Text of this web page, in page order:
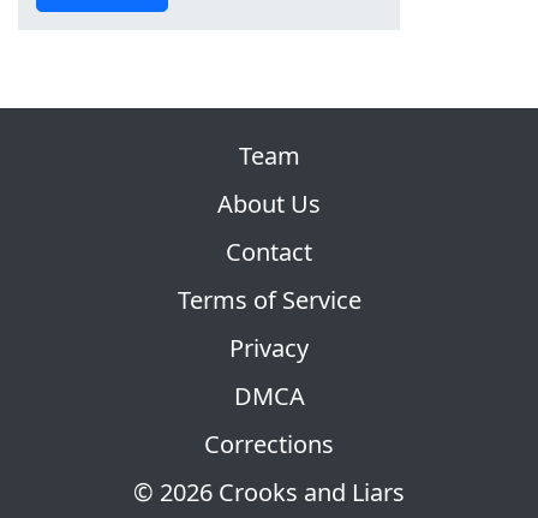
© 2026 Crooks and Liars
Team
About Us
Contact
Terms of Service
Privacy
DMCA
Corrections